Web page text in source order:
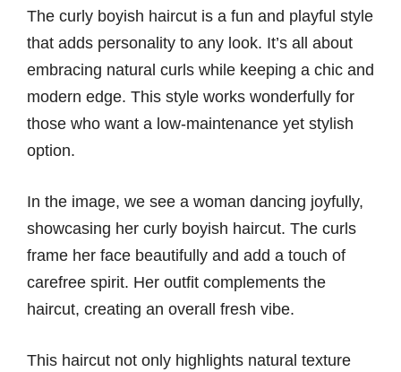
The curly boyish haircut is a fun and playful style
that adds personality to any look. It’s all about
embracing natural curls while keeping a chic and
modern edge. This style works wonderfully for
those who want a low-maintenance yet stylish
option.
In the image, we see a woman dancing joyfully,
showcasing her curly boyish haircut. The curls
frame her face beautifully and add a touch of
carefree spirit. Her outfit complements the
haircut, creating an overall fresh vibe.
This haircut not only highlights natural texture